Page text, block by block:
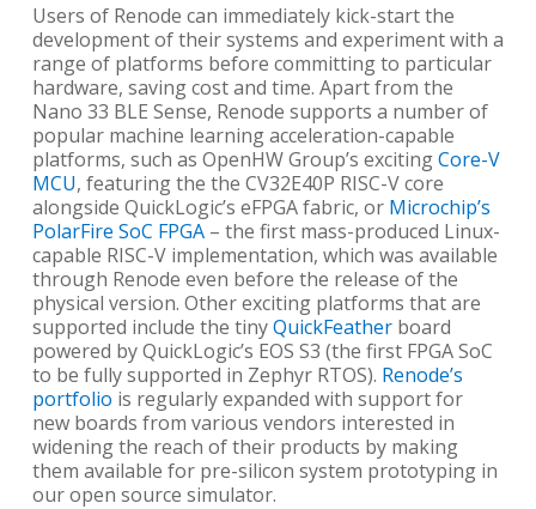
Users of Renode can immediately kick-start the
development of their systems and experiment with a
range of platforms before committing to particular
hardware, saving cost and time. Apart from the
Nano 33 BLE Sense, Renode supports a number of
popular machine learning acceleration-capable
platforms, such as OpenHW Group’s excitingCore-V
MCU, featuring the the CV32E40P RISC-V core
alongside QuickLogic’s eFPGA fabric, or Microchip’s
PolarFire SoC FPGA– the first mass-produced Linux-
capable RISC-V implementation, which was available
through Renode even before the release of the
physical version. Other exciting platforms that are
supported include the tinyQuickFeatherboard
powered by QuickLogic’s EOS S3 (the first FPGA SoC
to be fully supported in Zephyr RTOS). Renode’s
portfolio is regularly expanded with support for
new boards from various vendors interested in
widening the reach of their products by making
them available for pre-silicon system prototyping in
our open source simulator.